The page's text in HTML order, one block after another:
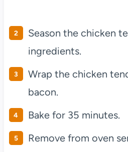
Season the chicken
ingredients.
Wrap the chicken
bacon.
Bake for 35 minutes.
Remove from oven